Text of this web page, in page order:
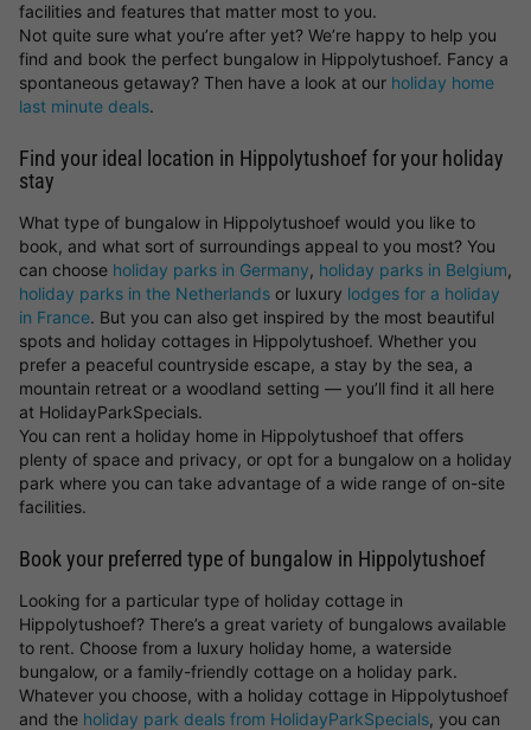
facilities and features that matter most to you.
Not quite sure what you’re after yet? We’re happy to help you
find and book the perfect bungalow in Hippolytushoef. Fancy a
spontaneous getaway? Then have a look at our holiday home
last minute deals.
Find your ideal location in Hippolytushoef for your holiday
stay
What type of bungalow in Hippolytushoef would you like to
book, and what sort of surroundings appeal to you most? You
can choose holiday parks in Germany, holiday parks in Belgium,
holiday parks in the Netherlands or luxury lodges for a holiday
in France. But you can also get inspired by the most beautiful
spots and holiday cottages in Hippolytushoef. Whether you
prefer a peaceful countryside escape, a stay by the sea, a
mountain retreat or a woodland setting — you’ll find it all here
at HolidayParkSpecials.
You can rent a holiday home in Hippolytushoef that offers
plenty of space and privacy, or opt for a bungalow on a holiday
park where you can take advantage of a wide range of on-site
facilities.
Book your preferred type of bungalow in Hippolytushoef
Looking for a particular type of holiday cottage in
Hippolytushoef? There’s a great variety of bungalows available
to rent. Choose from a luxury holiday home, a waterside
bungalow, or a family-friendly cottage on a holiday park.
Whatever you choose, with a holiday cottage in Hippolytushoef
and the holiday park deals from HolidayParkSpecials, you can